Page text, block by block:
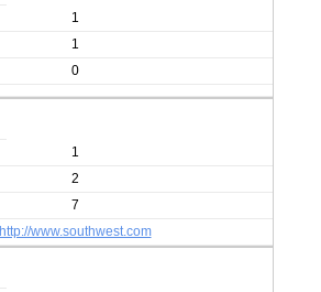
1
1
0
1
2
7
http://www.southwest.com